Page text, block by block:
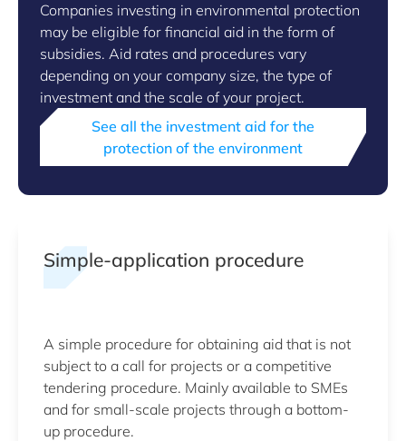
Companies investing in environmental protection
may be eligible for financial aid in the form of
subsidies. Aid rates and procedures vary
depending on your company size, the type of
investment and the scale of your project.
See all the investment aid for the
protection of the environment
Simple-application procedure
A simple procedure for obtaining aid that is not
subject to a call for projects or a competitive
tendering procedure. Mainly available to SMEs
and for small-scale projects through a bottom-
up procedure.